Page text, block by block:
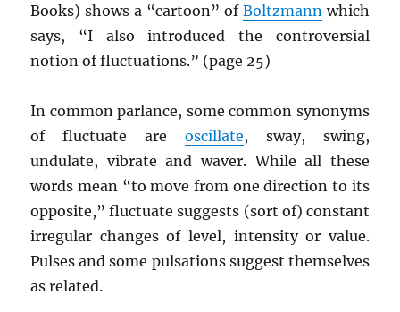
Books) shows a “cartoon” of Boltzmannwhich
says, “I also introduced the controversial
notion of fluctuations.” (page 25)
In common parlance, some common synonyms
of fluctuate are oscillate, sway, swing,
undulate, vibrate and waver. While all these
words mean “to move from one direction to its
opposite,” fluctuate suggests (sort of) constant
irregular changes of level, intensity or value.
Pulses and some pulsations suggest themselves
as related.